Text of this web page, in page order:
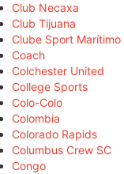
Club Necaxa
Club Tijuana
Clube Sport Marítimo
Coach
Colchester United
College Sports
Colo-Colo
Colombia
Colorado Rapids
Columbus Crew SC
Congo